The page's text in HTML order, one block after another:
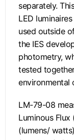
separately.
LED
used outside
the IES
photometry,
tested
environmental
LM-79-08
Luminous Flux
(lumens/